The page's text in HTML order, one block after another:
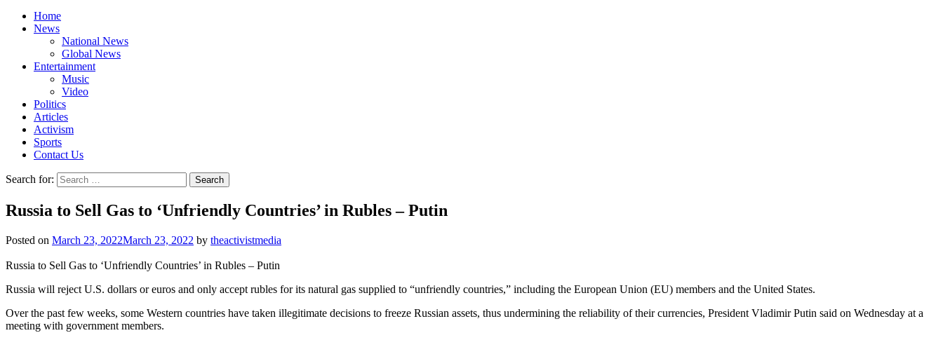
Home
News
National News
Global News
Entertainment
Music
Video
Politics
Articles
Activism
Sports
Contact Us
Search for:
Russia to Sell Gas to ‘Unfriendly Countries’ in Rubles – Putin
Posted on March 23, 2022March 23, 2022 by theactivistmedia
Russia to Sell Gas to ‘Unfriendly Countries’ in Rubles – Putin
Russia will reject U.S. dollars or euros and only accept rubles for its natural gas supplied to “unfriendly countries,” including the European Union (EU) members and the United States.
Over the past few weeks, some Western countries have taken illegitimate decisions to freeze Russian assets, thus undermining the reliability of their currencies, President Vladimir Putin said on Wednesday at a
meeting with government members.